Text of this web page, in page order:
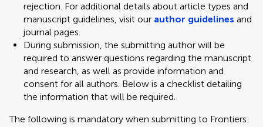
rejection. For additional details about article types and
manuscript guidelines, visit our author guidelines and
journal pages.
During submission, the submitting author will be
required to answer questions regarding the manuscript
and research, as well as provide information and
consent for all authors. Below is a checklist detailing
the information that will be required.
The following is mandatory when submitting to Frontiers: